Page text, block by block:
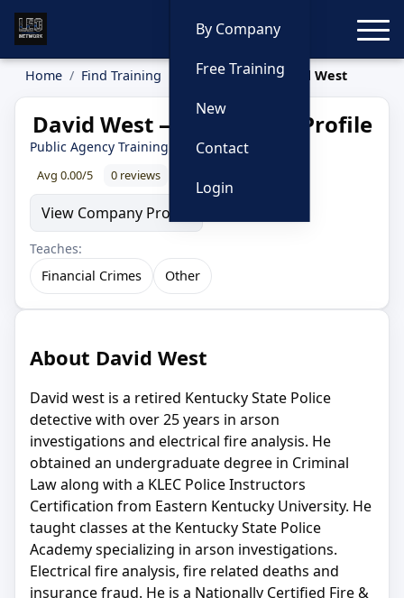
By Company
Free Training
New
Contact
Login
Home Find Training Instructors David West
David West — Instructor Profile
Public Agency Training Council
Avg 0.00/5 0 reviews
View Company Profile
Teaches:
Financial Crimes
Other
About David West
David west is a retired Kentucky State Police
detective with over 25 years in arson
investigations and electrical fire analysis. He
obtained an undergraduate degree in Criminal
Law along with a KLEC Police Instructors
Certification from Eastern Kentucky University. He
taught classes at the Kentucky State Police
Academy specializing in arson investigations.
Electrical fire analysis, fire related deaths and
insurance fraud. He is a Nationally Certified Fire &